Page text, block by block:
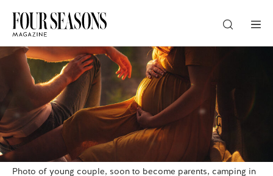
DESTINATION
CHECK IN — CHECK OUT
GUESTS
Photo of young couple, soon to become parents, camping in